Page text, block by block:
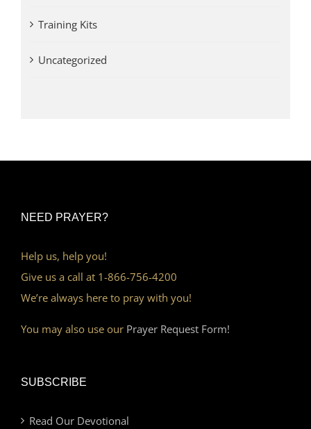
Training Kits
Uncategorized
NEED PRAYER?
Help us, help you!
Give us a call at 1-866-756-4200
We’re always here to pray with you!
You may also use our Prayer Request Form!
SUBSCRIBE
Read Our Devotional